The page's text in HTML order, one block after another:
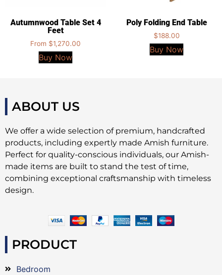
Autumnwood Table Set 4
Feet
From $1,270.00
Buy Now
Poly Folding End Table
$188.00
Buy Now
ABOUT US
We offer a wide selection of premium, handcrafted
products, including expertly made Amish furniture.
Perfect for quality-conscious individuals, our Amish-
made items are built to stand the test of time,
combining exceptional craftsmanship with timeless
design.
PRODUCT
Bedroom